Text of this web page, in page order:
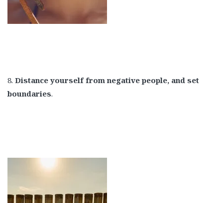
8. Distance yourself from negative people, and set
boundaries.